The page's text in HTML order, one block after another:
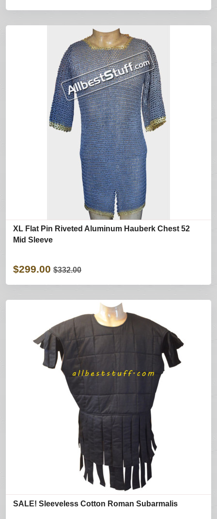
XL Flat Pin Riveted Aluminum Hauberk Chest 52
Mid Sleeve
$299.00 $332.00
SALE! Sleeveless Cotton Roman Subarmalis